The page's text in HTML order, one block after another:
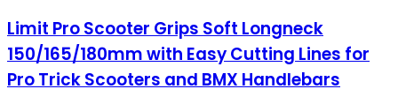
Limit Pro Scooter Grips Soft Longneck
150/165/180mm with Easy Cutting Lines for
Pro Trick Scooters and BMX Handlebars